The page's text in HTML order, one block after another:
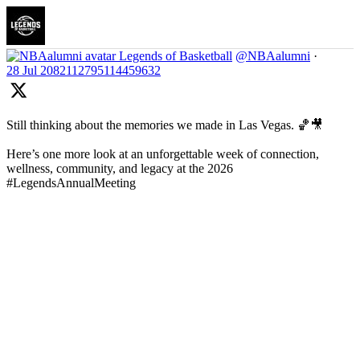
Legends of Basketball @NBAalumni ·
28 Jul 2082112795114459632
Still thinking about the memories we made in Las Vegas. 🏀🎥
Here’s one more look at an unforgettable week of connection,
wellness, community, and legacy at the 2026
#LegendsAnnualMeeting